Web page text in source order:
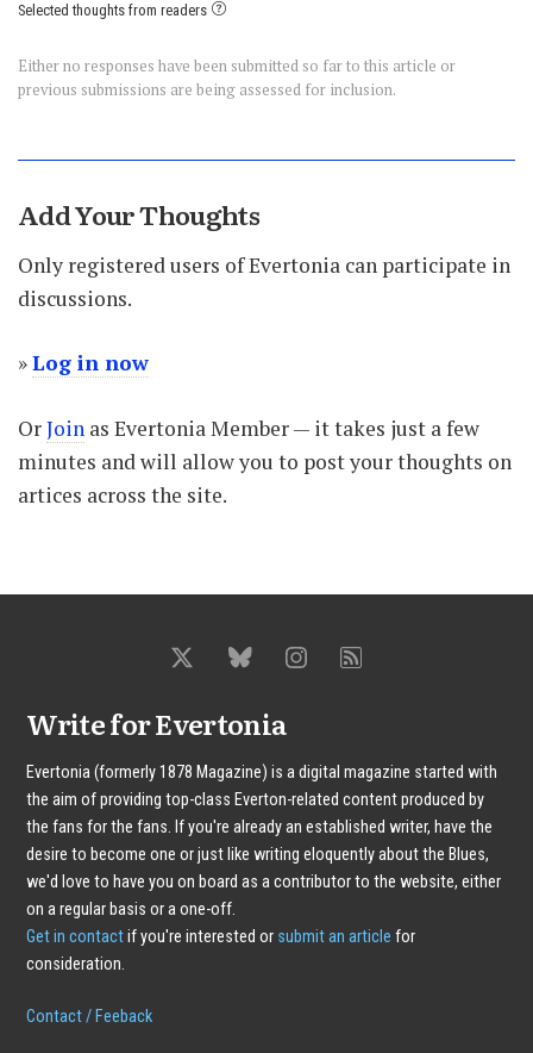
Selected thoughts from readers
Either no responses have been submitted so far to this article or
previous submissions are being assessed for inclusion.
Add Your Thoughts
Only registered users of Evertonia can participate in
discussions.
»Log in now
OrJoin as Evertonia Member — it takes just a few
minutes and will allow you to post your thoughts on
artices across the site.
Write for Evertonia
Evertonia (formerly 1878 Magazine) is a digital magazine started with
the aim of providing top-class Everton-related content produced by
the fans for the fans. If you're already an established writer, have the
desire to become one or just like writing eloquently about the Blues,
we'd love to have you on board as a contributor to the website, either
on a regular basis or a one-off.
Get in contactif you're interested or submit an article for
consideration.
Contact / Feeback